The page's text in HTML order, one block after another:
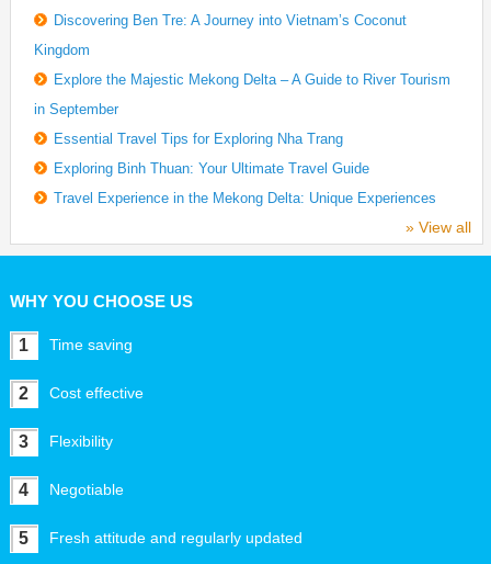
Discovering Ben Tre: A Journey into Vietnam’s Coconut
Kingdom
Explore the Majestic Mekong Delta – A Guide to River Tourism
in September
Essential Travel Tips for Exploring Nha Trang
Exploring Binh Thuan: Your Ultimate Travel Guide
Travel Experience in the Mekong Delta: Unique Experiences
» View all
WHY YOU CHOOSE US
1 Time saving
2 Cost effective
3 Flexibility
4 Negotiable
5 Fresh attitude and regularly updated